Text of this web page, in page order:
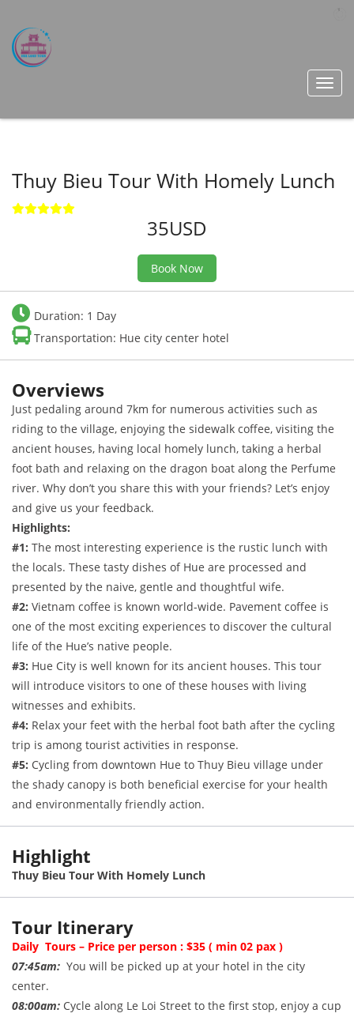
Thuy Bieu Tour With Homely Lunch
35USD
Book Now
Duration: 1 Day
Transportation: Hue city center hotel
Overviews
Just pedaling around 7km for numerous activities such as
riding to the village, enjoying the sidewalk coffee, visiting the
ancient houses, having local homely lunch, taking a herbal
foot bath and relaxing on the dragon boat along the Perfume
river. Why don’t you share this with your friends? Let’s enjoy
and give us your feedback.
Highlights:
#1: The most interesting experience is the rustic lunch with
the locals. These tasty dishes of Hue are processed and
presented by the naive, gentle and thoughtful wife.
#2: Vietnam coffee is known world-wide. Pavement coffee is
one of the most exciting experiences to discover the cultural
life of the Hue’s native people.
#3: Hue City is well known for its ancient houses. This tour
will introduce visitors to one of these houses with living
witnesses and exhibits.
#4: Relax your feet with the herbal foot bath after the cycling
trip is among tourist activities in response.
#5: Cycling from downtown Hue to Thuy Bieu village under
the shady canopy is both beneficial exercise for your health
and environmentally friendly action.
Highlight
Thuy Bieu Tour With Homely Lunch
Tour Itinerary
Daily Tours – Price per person : $35 ( min 02 pax )
07:45am: You will be picked up at your hotel in the city
center.
08:00am: Cycle along Le Loi Street to the first stop, enjoy a cup